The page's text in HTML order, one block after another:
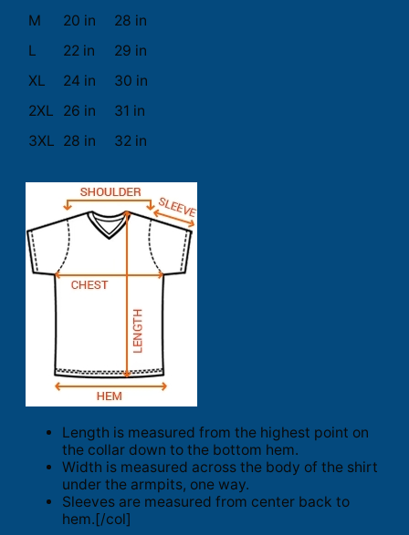
M
20 in
28 in
L
22 in
29 in
XL
24 in
30 in
2XL
26 in
31 in
3XL 28 in 32 in
Length is measured from the highest point on
the collar down to the bottom hem.
Width is measured across the body of the shirt
under the armpits, one way.
Sleeves are measured from center back to
hem.[/col]